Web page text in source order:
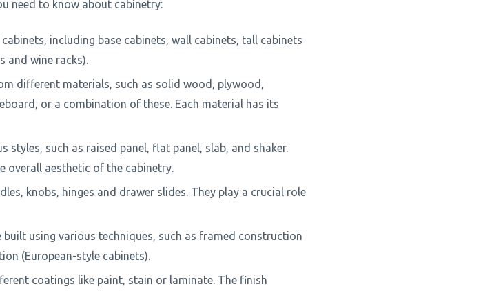
need to know about cabinetry:
including base cabinets, wall cabinets, tall cabinets
and wine racks).
different materials, such as solid wood, plywood,
or a combination of these. Each material has its
styles, such as raised panel, flat panel, slab, and shaker.
overall aesthetic of the cabinetry.
knobs, hinges and drawer slides. They play a crucial role
built using various techniques, such as framed construction
(European-style cabinets).
coatings like paint, stain or laminate. The finish